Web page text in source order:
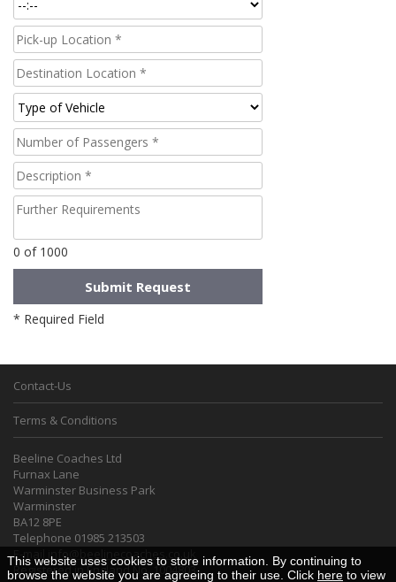
0 of 1000
* Required Field
Contact-Us
Terms & Conditions
Beeline Coaches Ltd
Furnax Lane
Warminster Business Park
Warminster
BA12 8PE
Telephone 01985 213503
E-mail
info@beelinecoaches.co.uk
Registered in England No. 1004803
This website uses cookies to store information. By continuing to
browse the website you are agreeing to their use. Click here to view